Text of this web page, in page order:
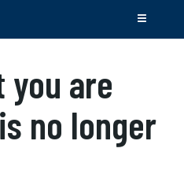
you are
no longer